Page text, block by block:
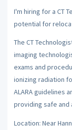
I'm hiring for a CT
potential for
The CT
imaging
exams and
ionizing radiation
ALARA guidelines
providing safe
Location: Near